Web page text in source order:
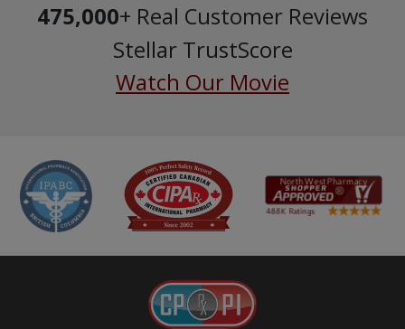
475,000+ Real Customer Reviews
Stellar TrustScore
Watch Our Movie